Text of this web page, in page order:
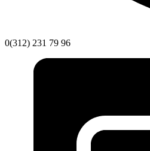
0(312) 231 79 96